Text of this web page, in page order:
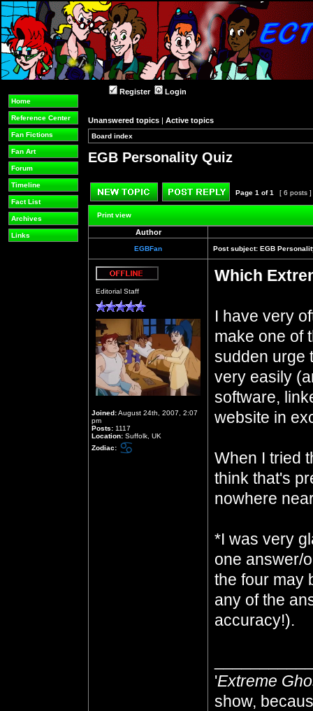
Home
Reference Center
Fan Fictions
Fan Art
Forum
Timeline
Fact List
Archives
Links
Register Login
Unanswered topics | Active topics
Board index
EGB Personality Quiz
Post new topic Reply to topic
Page 1 of1 [ 6 posts ]
Print view
Author
EGBFan Post subject: EGB
Editorial Staff
Joined:August 24th, 2007, 2:07
pm
Posts: 1117
Location: Suffolk, UK
Zodiac:
Which
I have very
make one of
sudden urge
very easily
software,
website in
When I tried
think that's
nowhere
*I was very
one answer/
the four may
any of the
accuracy!).
'Extreme
show,